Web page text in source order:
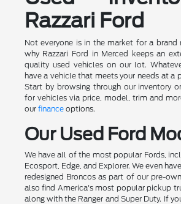
Razzari Ford
Not everyone is in the market for a brand
why Razzari Ford in Merced keeps an
quality used vehicles on our lot.
have a vehicle that meets your needs at a
Start by browsing through our inventory
for vehicles via price, model, trim and
our financeoptions.
Our Used Ford
We have all of the most popular Fords,
Ecosport, Edge, and Explorer. We even
redesigned Broncos as part of our pre-
also find America's most popular pickup
along with the Ranger and Super Duty. If